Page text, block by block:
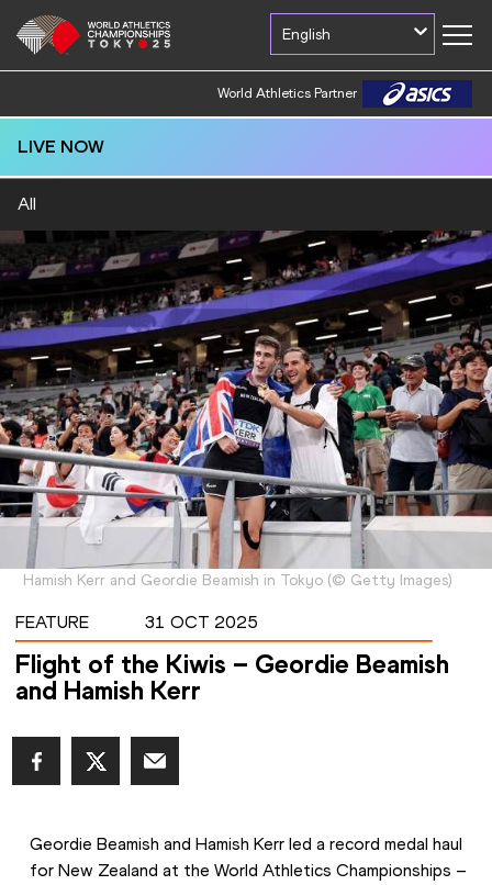
English
World Athletics Partner
LIVE NOW
All
Hamish Kerr and Geordie Beamish in Tokyo (© Getty Images)
FEATURE 31 OCT 2025
Flight of the Kiwis – Geordie Beamish
and Hamish Kerr
Geordie Beamish and Hamish Kerr led a record medal haul
for New Zealand at the World Athletics Championships –